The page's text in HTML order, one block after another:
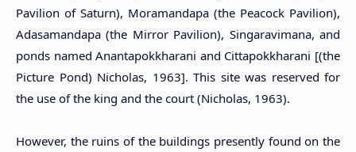
Pavilion of Saturn), Moramandapa (the Peacock Pavilion),
Adasamandapa (the Mirror Pavilion), Singaravimana, and
ponds named Anantapokkharani and Cittapokkharani [(the
Picture Pond) Nicholas, 1963]. This site was reserved for
the use of the king and the court (Nicholas, 1963).
However, the ruins of the buildings presently found on the